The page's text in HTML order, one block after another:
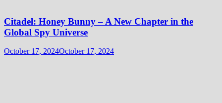
Citadel: Honey Bunny – A New Chapter in the
Global Spy Universe
October 17, 2024October 17, 2024